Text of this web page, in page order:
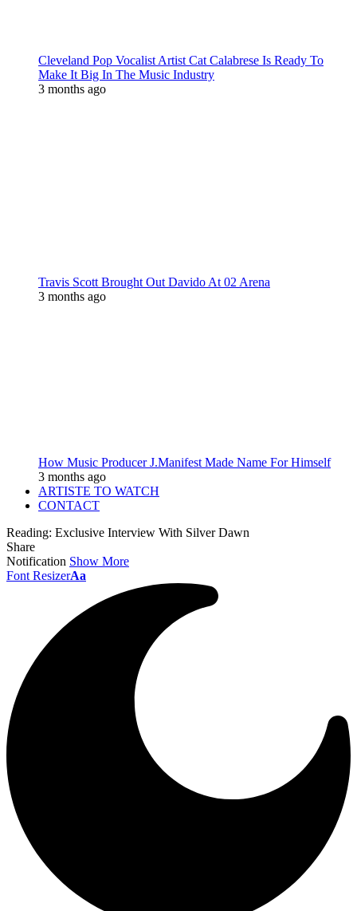
Cleveland Pop Vocalist Artist Cat Calabrese Is Ready To
Make It Big In The Music Industry
3 months ago
Travis Scott Brought Out Davido At 02 Arena
3 months ago
How Music Producer J.Manifest Made Name For Himself
3 months ago
ARTISTE TO WATCH
CONTACT
Reading: Exclusive Interview With Silver Dawn
Share
Notification Show More
Font ResizerAa